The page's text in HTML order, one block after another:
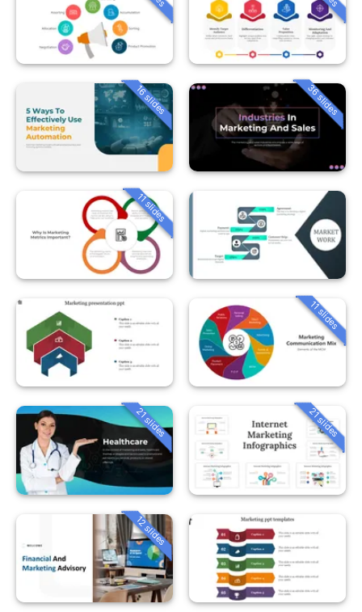
16 slides 36 slides
11 slides
11 slides
21 slides 21 slides
12 slides